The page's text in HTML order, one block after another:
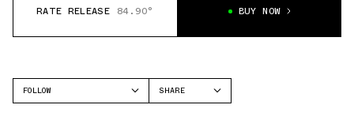
RATE RELEASE 84.90° BUY NOW
FOLLOW
SHARE